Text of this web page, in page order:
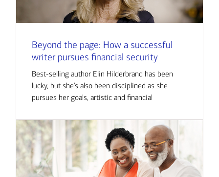
Beyond the page: How a successful
writer pursues financial security
Best-selling author Elin Hilderbrand has been
lucky, but she’s also been disciplined as she
pursues her goals, artistic and financial